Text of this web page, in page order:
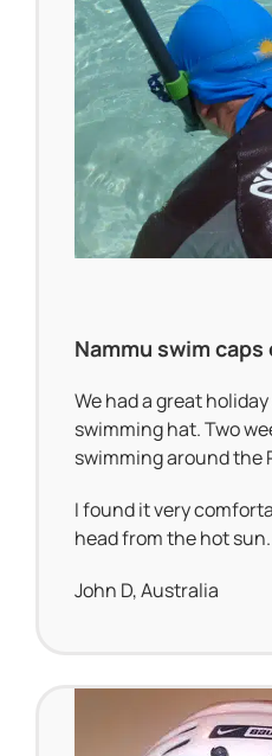
Nammu swim caps
We had a great
swimming hat. Two
swimming around the
I found it very
head from the hot sun.
John D, Australia